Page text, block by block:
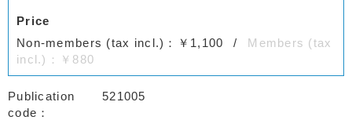
Price
Non-members (tax incl.)：￥1,100
Members (tax
incl.)：￥880
Publication
code
521005